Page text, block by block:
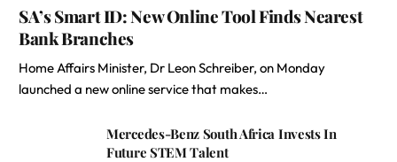
SA’s Smart ID: New Online Tool Finds Nearest
Bank Branches
Home Affairs Minister, Dr Leon Schreiber, on Monday
launched a new online service that makes…
Mercedes-Benz South Africa Invests In
Future STEM Talent